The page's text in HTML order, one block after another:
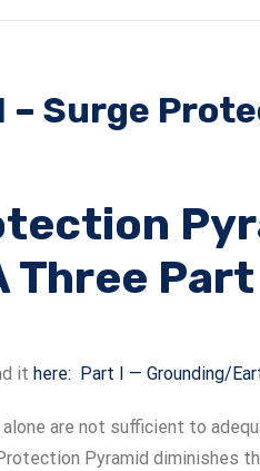
– Surge
Three Part
it here: Part I — Grounding/
alone are not sufficient to
Pyramid diminishes